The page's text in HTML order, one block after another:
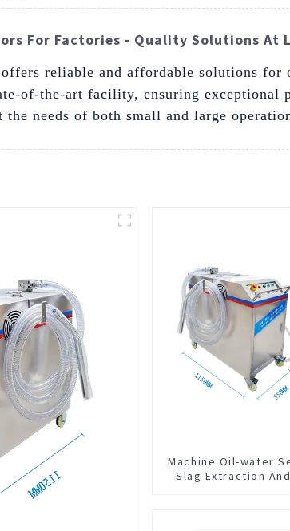
For Factories - Quality Solutions At
reliable and affordable solutions
of-the-art facility, ensuring
the needs of both small and large
Machine Oil-water
Slag Extraction